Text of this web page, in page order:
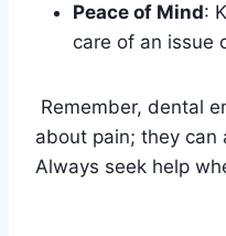
Peace of Mind:
care of an issue
Remember, dental
about pain; they can
Always seek help